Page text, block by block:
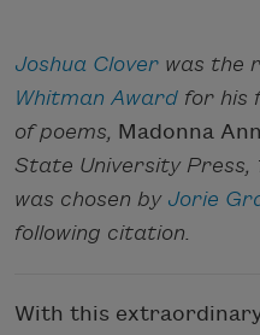
Joshua Clover was the
Whitman Award for his
of poems, Madonna
State University Press,
was chosen by Jorie
following citation.
With this